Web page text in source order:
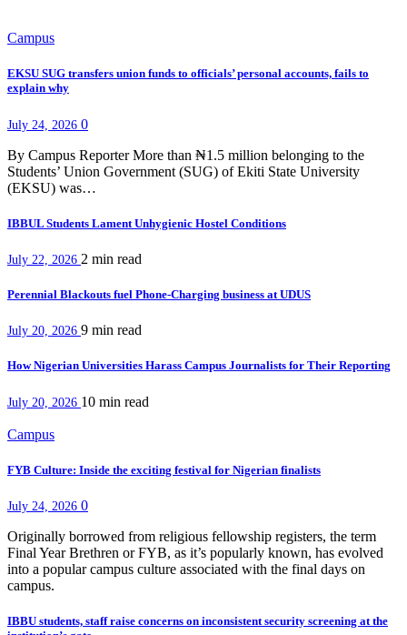
Campus
EKSU SUG transfers union funds to officials’ personal accounts, fails to
explain why
July 24, 2026 0
By Campus Reporter More than ₦1.5 million belonging to the
Students’ Union Government (SUG) of Ekiti State University
(EKSU) was…
IBBUL Students Lament Unhygienic Hostel Conditions
July 22, 2026 2 min read
Perennial Blackouts fuel Phone-Charging business at UDUS
July 20, 2026 9 min read
How Nigerian Universities Harass Campus Journalists for Their Reporting
July 20, 2026 10 min read
Campus
FYB Culture: Inside the exciting festival for Nigerian finalists
July 24, 2026 0
Originally borrowed from religious fellowship registers, the term
Final Year Brethren or FYB, as it’s popularly known, has evolved
into a popular campus culture associated with the final days on
campus.
IBBU students, staff raise concerns on inconsistent security screening at the